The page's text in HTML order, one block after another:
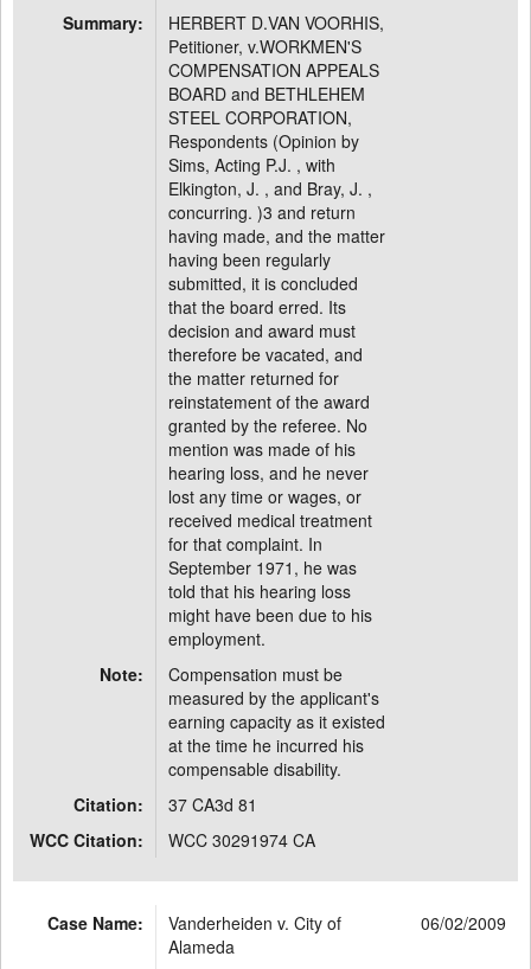
Summary:
HERBERT D.VAN VOORHIS,
Petitioner, v.WORKMEN'S
COMPENSATION APPEALS
BOARD and BETHLEHEM
STEEL CORPORATION,
Respondents (Opinion by
Sims, Acting P.J. , with
Elkington, J. , and Bray, J. ,
concurring. )3 and return
having made, and the matter
having been regularly
submitted, it is concluded
that the board erred. Its
decision and award must
therefore be vacated, and
the matter returned for
reinstatement of the award
granted by the referee. No
mention was made of his
hearing loss, and he never
lost any time or wages, or
received medical treatment
for that complaint. In
September 1971, he was
told that his hearing loss
might have been due to his
employment.
Note:
Compensation must be
measured by the applicant's
earning capacity as it existed
at the time he incurred his
compensable disability.
Citation:
37 CA3d 81
WCC Citation:
WCC 30291974 CA
Case Name:
Vanderheiden v. City of
Alameda
06/02/2009